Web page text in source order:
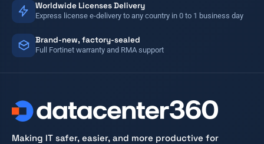
Worldwide Licenses Delivery
Express license e-delivery to any country in 0 to 1 business day
Brand-new, factory-sealed
Full Fortinet warranty and RMA support
Making IT safer, easier, and more productive for